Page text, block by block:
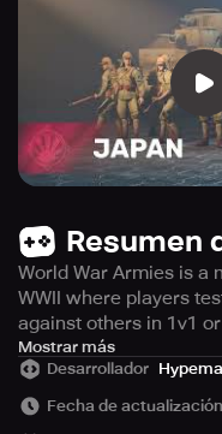
Resumen
World War Armies is a
WWII where players
against others in 1v1
If you are looking for
time strategy simulator
World War Armies is
Mostrar más
Desarrollador
Fecha de actualización